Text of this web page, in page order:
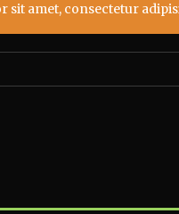
sit amet, consectetur